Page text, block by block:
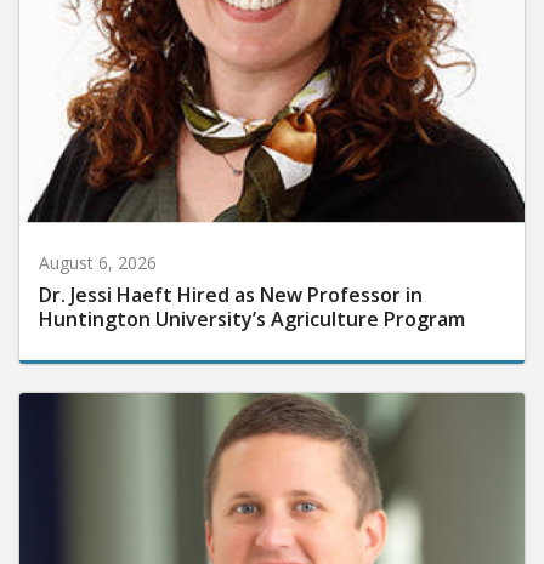
August 6, 2026
Dr. Jessi Haeft Hired as New Professor in
Huntington University’s Agriculture Program